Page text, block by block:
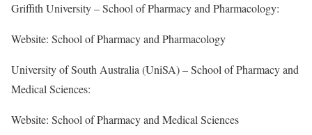
Griffith University – School of Pharmacy and Pharmacology:
Website: School of Pharmacy and Pharmacology
University of South Australia (UniSA) – School of Pharmacy and
Medical Sciences:
Website: School of Pharmacy and Medical Sciences